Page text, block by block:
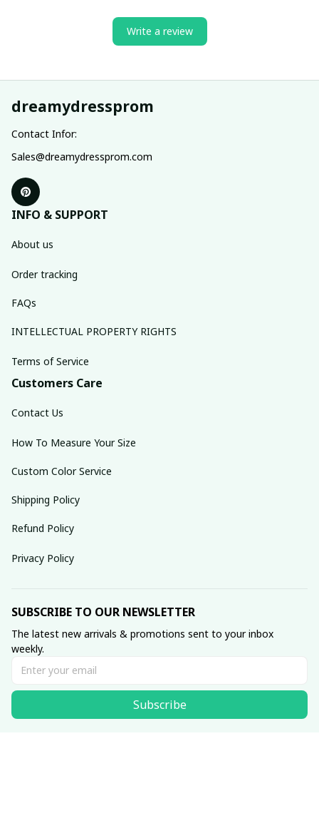
Write a review
dreamydressprom
Contact Infor:
Sales@dreamydressprom.com
INFO & SUPPORT
About us
Order tracking
FAQs
INTELLECTUAL PROPERTY RIGHTS
Terms of Service
Customers Care
Contact Us
How To Measure Your Size
Custom Color Service
Shipping Policy
Refund Policy
Privacy Policy
SUBSCRIBE TO OUR NEWSLETTER
The latest new arrivals & promotions sent to your inbox
weekly.
Subscribe